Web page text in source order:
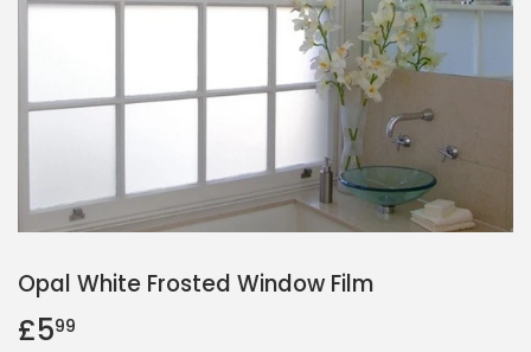
Opal White Frosted Window Film
£599